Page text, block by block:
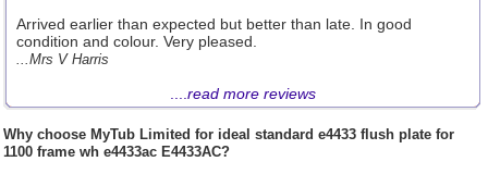
Arrived earlier than expected but better than late. In good
condition and colour. Very pleased.
...Mrs V Harris
read more reviews
Why choose MyTub Limited for ideal standard e4433 flush plate for
1100 frame wh e4433ac E4433AC?